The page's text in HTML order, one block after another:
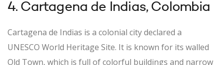
4. Cartagena de Indias, Colombia
Cartagena de Indias is a colonial city declared a
UNESCO World Heritage Site. It is known for its walled
Old Town, which is full of colorful buildings and narrow